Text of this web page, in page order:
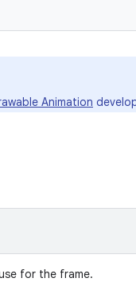
Animation
for the frame.